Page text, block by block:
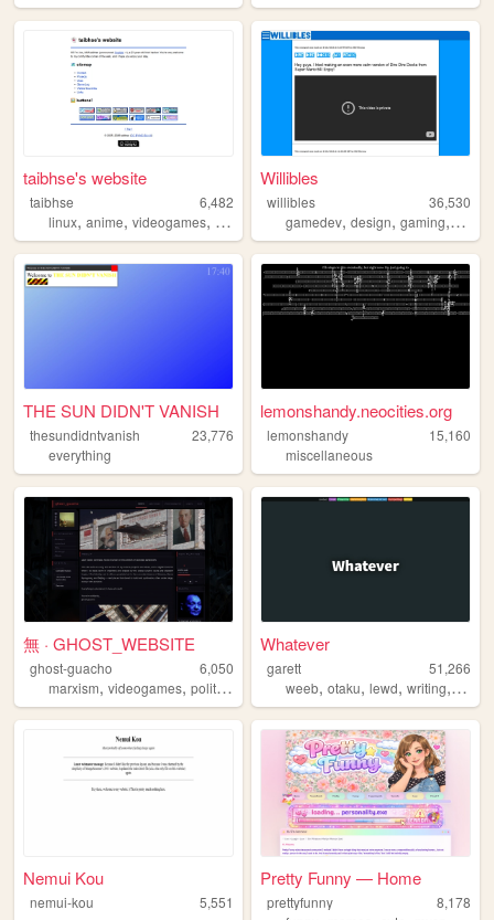
taibhse's website
taibhse
6,482
linux, anime, videogames, technology ,personal
Willibles
willibles
36,530
gamedev,design,gaming,
THE SUN DIDN'T VANISH
thesundidntvanish
23,776
everything
lemonshandy.neocities.org
lemonshandy
15,160
miscellaneous
無 · GHOST_WEBSITE
ghost-guacho
6,050
marxism, videogames, politics otaku
Whatever
garett
51,266
weeb,otaku,lewd,writing, anime
Nemui Kou
nemui-kou 5,551
Pretty Funny — Home
prettyfunny
8,178